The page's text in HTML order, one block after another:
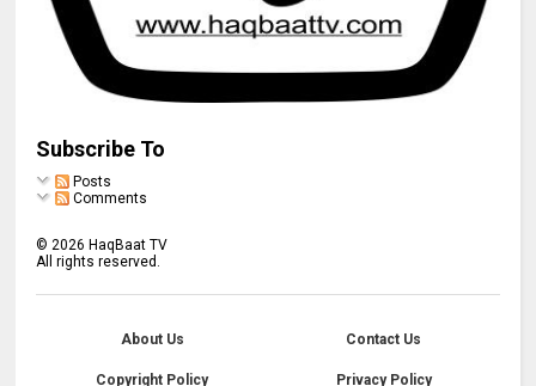
Subscribe To
Posts
Comments
© 2026 HaqBaat TV
All rights reserved.
About Us Contact Us
Copyright Policy Privacy Policy